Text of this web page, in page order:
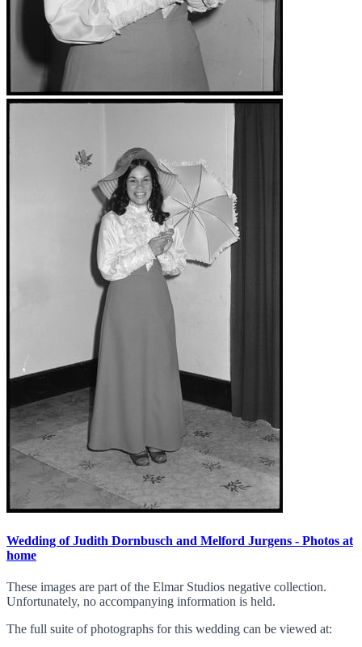
Wedding of Judith Dornbusch and Melford Jurgens - Photos at
home
These images are part of the Elmar Studios negative collection.
Unfortunately, no accompanying information is held.
The full suite of photographs for this wedding can be viewed at: